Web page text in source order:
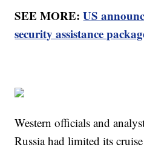
SEE MORE:US
security assistance
Western officials and
Russia had limited its